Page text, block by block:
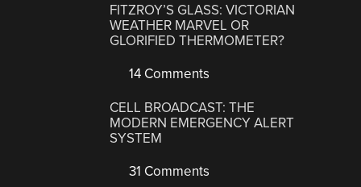
FITZROY’S GLASS: VICTORIAN
WEATHER MARVEL OR
GLORIFIED THERMOMETER?
14 Comments
CELL BROADCAST: THE
MODERN EMERGENCY ALERT
SYSTEM
31 Comments